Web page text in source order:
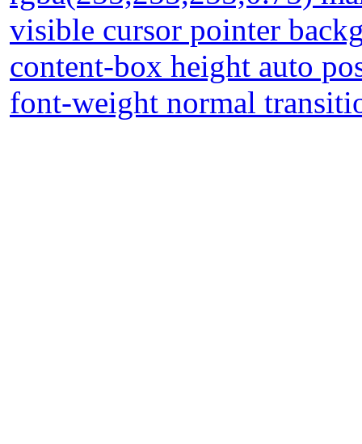
visible cursor pointer
content-box height auto
font-weight normal